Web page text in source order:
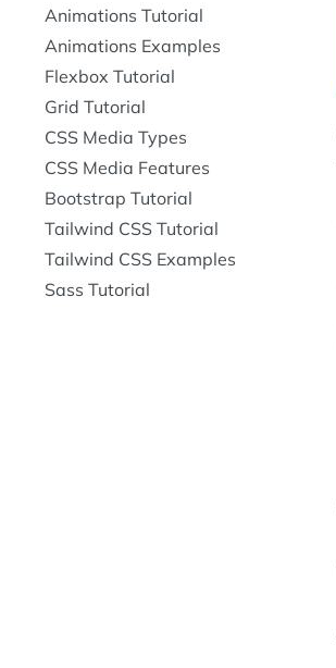
Animations Tutorial
Animations Examples
Flexbox Tutorial
Grid Tutorial
CSS Media Types
CSS Media Features
Bootstrap Tutorial
Tailwind CSS Tutorial
Tailwind CSS Examples
Sass Tutorial